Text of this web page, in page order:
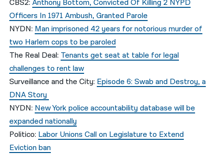
CBS2:Anthony Bottom, Convicted Of Killing 2 NYPD
Officers In 1971 Ambush, Granted Parole
NYDN: Man imprisoned 42 years for notorious murder of
two Harlem cops to be paroled
The Real Deal: Tenants get seat at table for legal
challenges to rent law
Surveillance and the City: Episode 6: Swab and Destroy, a
DNA Story
NYDN: New York police accountability database will be
expanded nationally
Politico: Labor Unions Call on Legislature to Extend
Eviction ban